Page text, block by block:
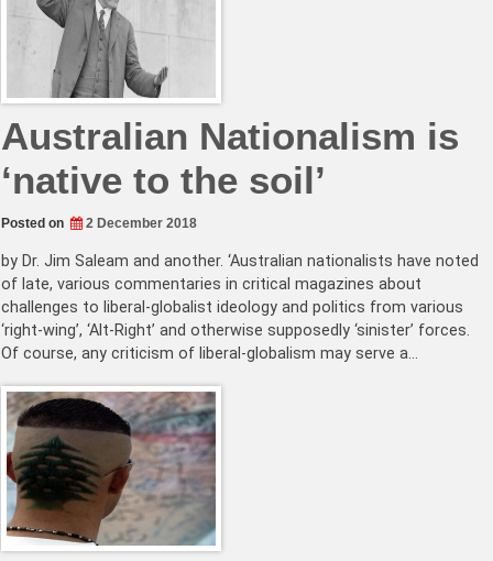
Australian Nationalism is
‘native to the soil’
Posted on 2 December 2018
by Dr. Jim Saleam and another. ‘Australian nationalists have noted
of late, various commentaries in critical magazines about
challenges to liberal-globalist ideology and politics from various
‘right-wing’, ‘Alt-Right’ and otherwise supposedly ‘sinister’ forces.
Of course, any criticism of liberal-globalism may serve a…